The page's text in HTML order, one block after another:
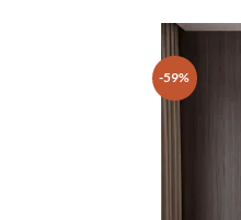
-59%